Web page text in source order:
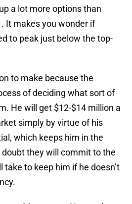
a lot more options than
It makes you wonder if
to peak just below the top-
to make because the
of deciding what sort of
He will get $12-$14 million a
simply by virtue of his
which keeps him in the
they will commit to the
take to keep him if he doesn’t